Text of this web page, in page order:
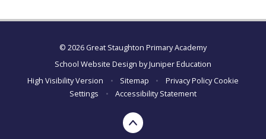
© 2026 Great Staughton Primary Academy
School Website Design byJuniper Education
High Visibility Version
• Sitemap • Privacy Policy Cookie
Settings
• Accessibility Statement